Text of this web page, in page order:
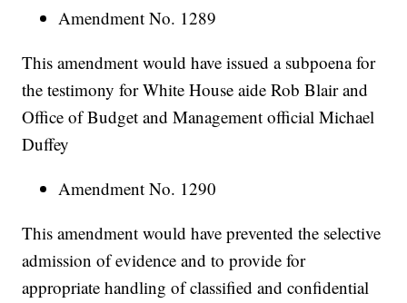
Amendment No. 1289
This amendment would have issued a subpoena for
the testimony for White House aide Rob Blair and
Office of Budget and Management official Michael
Duffey
Amendment No. 1290
This amendment would have prevented the selective
admission of evidence and to provide for
appropriate handling of classified and confidential